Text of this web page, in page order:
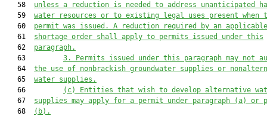
   58
unless a reduction is needed to address unanticipated
   59
water resources or to existing legal uses present when
   60
permit was issued. A reduction required by an
   61
shortage order shall apply to permits issued under this
   62
paragraph.
   63
3. Permits issued under this paragraph may not
   64
the use of nonbrackish groundwater supplies or
   65
water supplies.
   66
(c) Entities that wish to develop alternative
   67
supplies may apply for a permit under paragraph (a) or
   68
(b).